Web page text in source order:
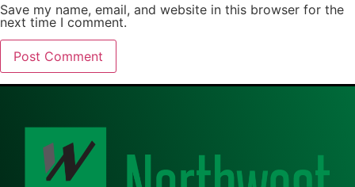
Save my name, email, and website in this browser for the
next time I comment.